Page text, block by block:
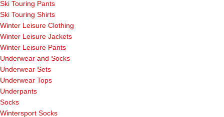
Ski Touring Pants
Ski Touring Shirts
Winter Leisure Clothing
Winter Leisure Jackets
Winter Leisure Pants
Underwear and Socks
Underwear Sets
Underwear Tops
Underpants
Socks
Wintersport Socks